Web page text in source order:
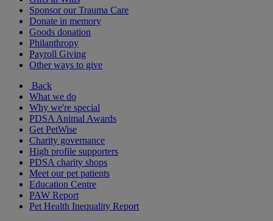
Sponsor our Trauma Care
Donate in memory
Goods donation
Philanthropy
Payroll Giving
Other ways to give
Back
What we do
Why we're special
PDSA Animal Awards
Get PetWise
Charity governance
High profile supporters
PDSA charity shops
Meet our pet patients
Education Centre
PAW Report
Pet Health Inequality Report